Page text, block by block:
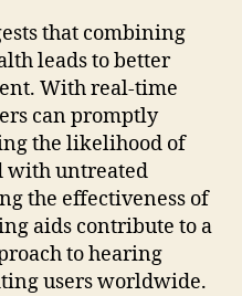
that combining
leads to better
With real-time
can promptly
the likelihood of
with untreated
the effectiveness of
aids contribute to a
to hearing
users worldwide.